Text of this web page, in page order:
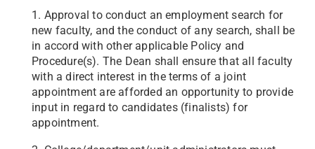
1. Approval to conduct an employment search for
new faculty, and the conduct of any search, shall be
in accord with other applicable Policy and
Procedure(s). The Dean shall ensure that all faculty
with a direct interest in the terms of a joint
appointment are afforded an opportunity to provide
input in regard to candidates (finalists) for
appointment.